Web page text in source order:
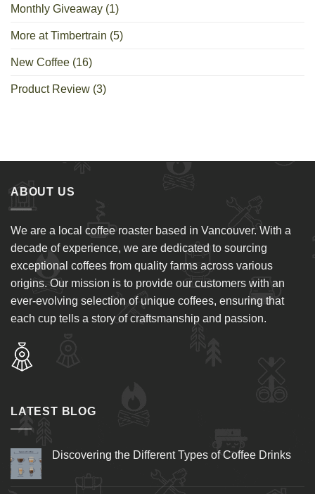
Monthly Giveaway (1)
More at Timbertrain (5)
New Coffee (16)
Product Review (3)
ABOUT US
We are a local coffee roaster based in Vancouver. With a
decade of experience, we are dedicated to sourcing
exceptional coffees from quality farms across various
origins. Our mission is to provide our customers with an
ever-evolving selection of unique coffees, ensuring that
each cup tells a story of craftsmanship and passion.
LATEST BLOG
Discovering the Different Types of Coffee Drinks